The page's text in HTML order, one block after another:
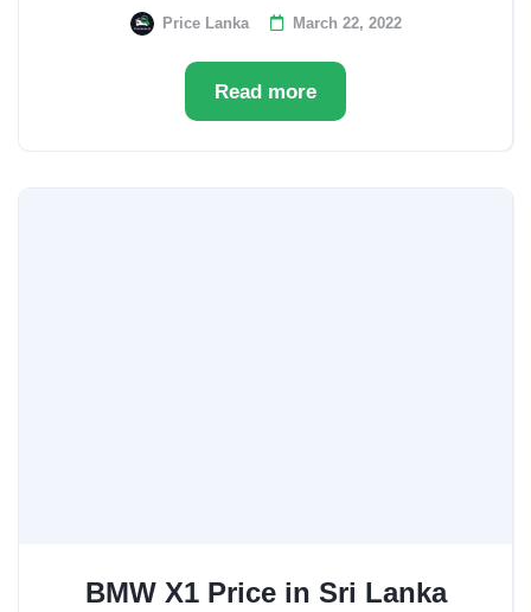
Price Lanka March 22, 2022
Read more
BMW X1 Price in Sri Lanka